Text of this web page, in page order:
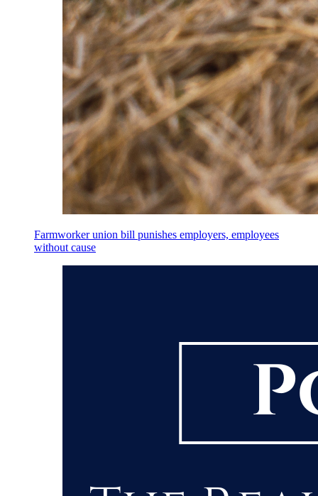
Farmworker union bill punishes employers, employees
without cause